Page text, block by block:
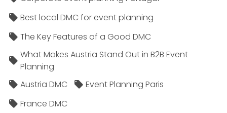
Best local DMC for event planning
The Key Features of a Good DMC
What Makes Austria Stand Out in B2B Event
Planning
Austria DMC
Event Planning Paris
France DMC